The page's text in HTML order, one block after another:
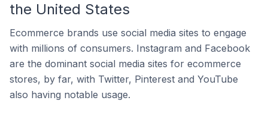
the United States
Ecommerce brands use social media sites to engage
with millions of consumers. Instagram and Facebook
are the dominant social media sites for ecommerce
stores, by far, with Twitter, Pinterest and YouTube
also having notable usage.